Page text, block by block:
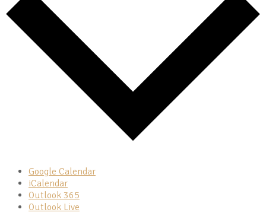
Google Calendar
iCalendar
Outlook 365
Outlook Live